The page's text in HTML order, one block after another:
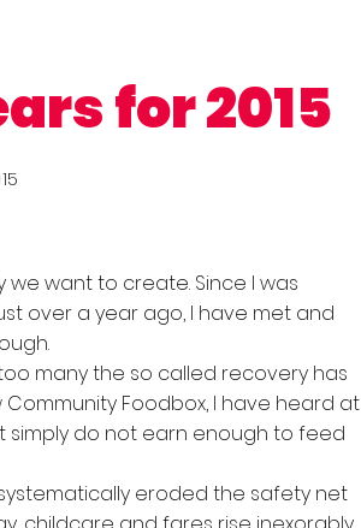
for 2015
want to create. Since I was
over a year ago, I have met and
many the so called recovery has
Foodbox, I have heard at
simply do not earn enough to feed
eroded the safety net